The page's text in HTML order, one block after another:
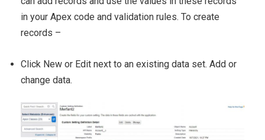
in your Apex code and validation rules. To create
records –
Click New or Edit next to an existing data set. Add or
change data.